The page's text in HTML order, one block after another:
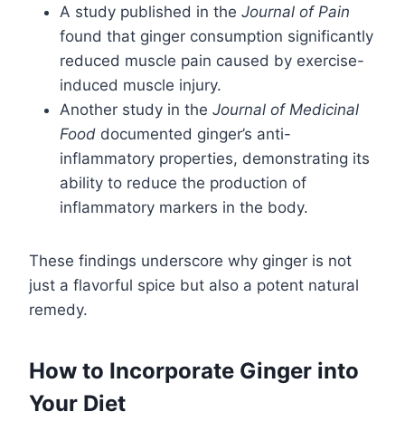
A study published in the Journal of Pain
found that ginger consumption significantly
reduced muscle pain caused by exercise-
induced muscle injury.
Another study in the Journal of Medicinal
Food documented ginger’s anti-
inflammatory properties, demonstrating its
ability to reduce the production of
inflammatory markers in the body.
These findings underscore why ginger is not
just a flavorful spice but also a potent natural
remedy.
How to Incorporate Ginger into
Your Diet